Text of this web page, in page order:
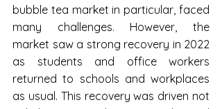
bubble tea market in particular, faced
many challenges. However, the
market saw a strong recovery in 2022
as students and office workers
returned to schools and workplaces
as usual. This recovery was driven not